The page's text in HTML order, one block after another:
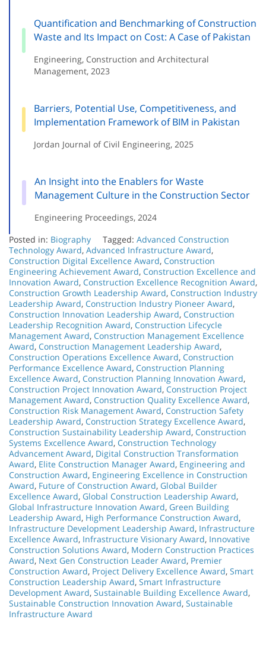
Quantification and Benchmarking of Construction
Waste and Its Impact on Cost: A Case of Pakistan
Engineering, Construction and Architectural
Management, 2023
Barriers, Potential Use, Competitiveness, and
Implementation Framework of BIM in Pakistan
Jordan Journal of Civil Engineering, 2025
An Insight into the Enablers for Waste
Management Culture in the Construction Sector
Engineering Proceedings, 2024
Posted in: Biography Tagged: Advanced Construction
Technology Award, Advanced Infrastructure Award,
Construction Digital Excellence Award, Construction
Engineering Achievement Award, Construction Excellence and
Innovation Award, Construction Excellence Recognition Award,
Construction Growth Leadership Award, Construction Industry
Leadership Award, Construction Industry Pioneer Award,
Construction Innovation Leadership Award, Construction
Leadership Recognition Award, Construction Lifecycle
Management Award, Construction Management Excellence
Award, Construction Management Leadership Award,
Construction Operations Excellence Award, Construction
Performance Excellence Award, Construction Planning
Excellence Award, Construction Planning Innovation Award,
Construction Project Innovation Award, Construction Project
Management Award, Construction Quality Excellence Award,
Construction Risk Management Award, Construction Safety
Leadership Award, Construction Strategy Excellence Award,
Construction Sustainability Leadership Award, Construction
Systems Excellence Award, Construction Technology
Advancement Award, Digital Construction Transformation
Award, Elite Construction Manager Award, Engineering and
Construction Award, Engineering Excellence in Construction
Award, Future of Construction Award, Global Builder
Excellence Award, Global Construction Leadership Award,
Global Infrastructure Innovation Award, Green Building
Leadership Award, High Performance Construction Award,
Infrastructure Development Leadership Award, Infrastructure
Excellence Award, Infrastructure Visionary Award, Innovative
Construction Solutions Award, Modern Construction Practices
Award, Next Gen Construction Leader Award, Premier
Construction Award, Project Delivery Excellence Award, Smart
Construction Leadership Award, Smart Infrastructure
Development Award, Sustainable Building Excellence Award,
Sustainable Construction Innovation Award, Sustainable
Infrastructure Award